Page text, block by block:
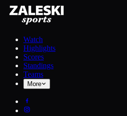
Watch
Highlights
Scores
Standings
Teams
More